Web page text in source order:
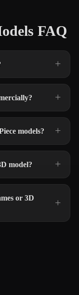
FAQ
models?
model?
or 3D